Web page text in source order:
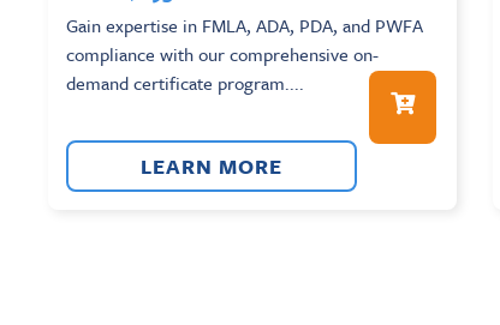
Gain expertise in FMLA, ADA, PDA, and PWFA
compliance with our comprehensive on-
demand certificate program....
LEARN MORE